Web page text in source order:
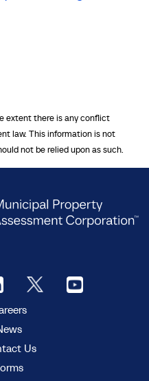
extent there is any conflict
law. This information is not
not be relied upon as such.
Us